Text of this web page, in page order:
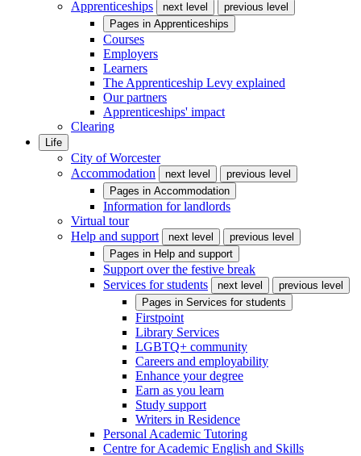
Apprenticeships
next level
previous level
Pages in Apprenticeships
Courses
Employers
Learners
The Apprenticeship Levy explained
Our partners
Apprenticeships' impact
Clearing
Life
City of Worcester
Accommodation
next level
previous level
Pages in Accommodation
Information for landlords
Virtual tour
Help and support
next level
previous level
Pages in Help and support
Support over the festive break
Services for students
next level
previous level
Pages in Services for students
Firstpoint
Library Services
LGBTQ+ community
Careers and employability
Enhance your degree
Earn as you learn
Study support
Writers in Residence
Personal Academic Tutoring
Centre for Academic English and Skills